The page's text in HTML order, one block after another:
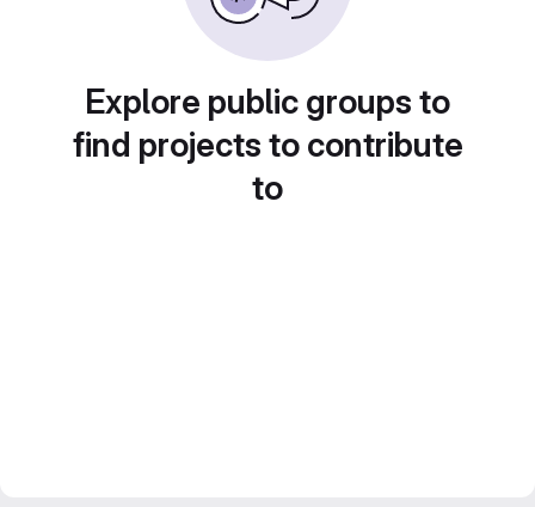
Explore public groups to
find projects to contribute
to